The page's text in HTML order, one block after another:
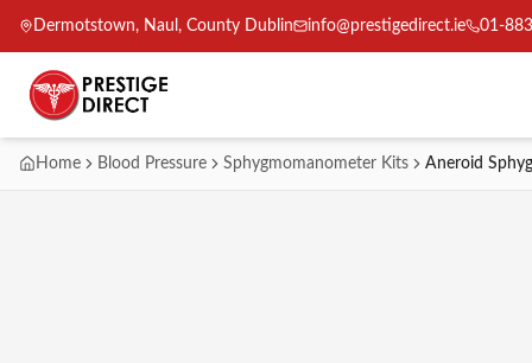
Dermotstown, Naul, County Dublin info@prestigedirect.ie 01-
Home Blood Pressure Sphygmomanometer Kits Aneroid